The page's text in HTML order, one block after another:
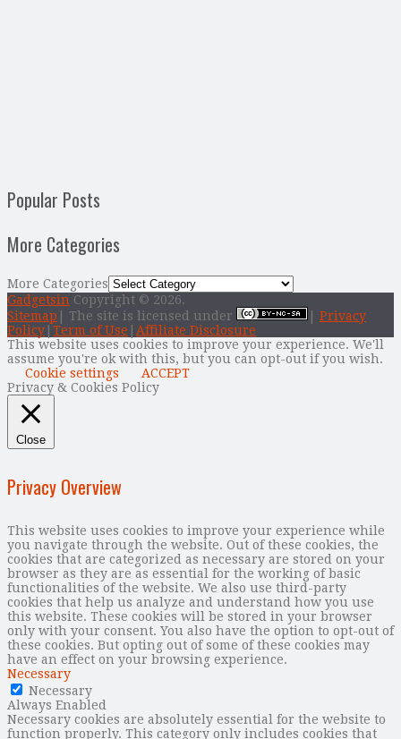
Popular Posts
More Categories
More Categories
Gadgetsin Copyright © 2026.
Sitemap | The site is licensed under
Privacy
Policy Term of Use
Affiliate Disclosure
This website uses cookies to improve your experience. We'll
assume you're ok with this, but you can opt-out if you wish.
Cookie settings
ACCEPT
Privacy & Cookies Policy
Close
Privacy Overview
This website uses cookies to improve your experience while
you navigate through the website. Out of these cookies, the
cookies that are categorized as necessary are stored on your
browser as they are as essential for the working of basic
functionalities of the website. We also use third-party
cookies that help us analyze and understand how you use
this website. These cookies will be stored in your browser
only with your consent. You also have the option to opt-out of
these cookies. But opting out of some of these cookies may
have an effect on your browsing experience.
Necessary
Necessary
Always Enabled
Necessary cookies are absolutely essential for the website to
function properly. This category only includes cookies that